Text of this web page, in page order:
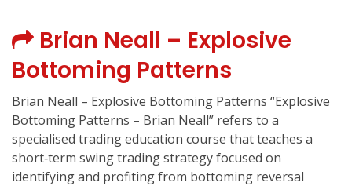
Brian Neall – Explosive
Bottoming Patterns
Brian Neall – Explosive Bottoming Patterns “Explosive
Bottoming Patterns – Brian Neall” refers to a
specialised trading education course that teaches a
short‑term swing trading strategy focused on
identifying and profiting from bottoming reversal